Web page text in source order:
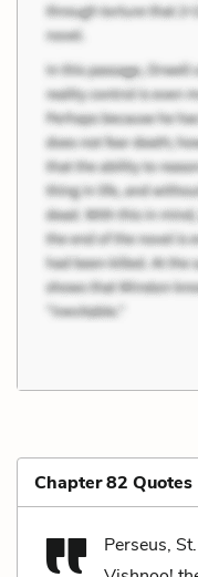
Chapter 82 Quotes
Perseus,